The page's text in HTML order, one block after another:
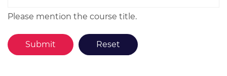
Please mention the course title.